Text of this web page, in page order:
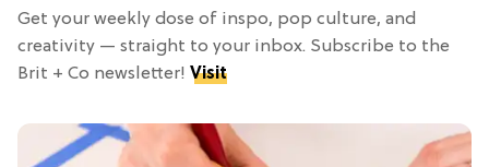
Get your weekly dose of inspo, pop culture, and
creativity — straight to your inbox. Subscribe to the
Brit + Co newsletter! Visit